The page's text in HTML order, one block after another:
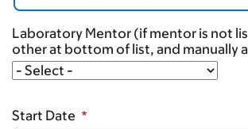
Laboratory Mentor (if mentor is not
other at bottom of list, and manually
Laboratory
(if
Start Date